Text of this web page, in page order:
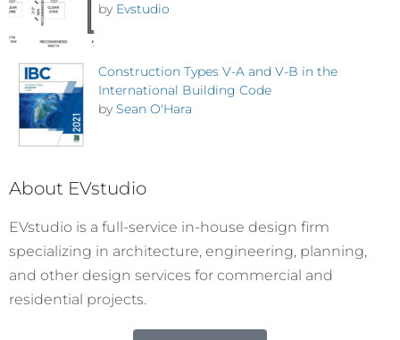
by Evstudio
Construction Types V-A and V-B in the
International Building Code
by Sean O'Hara
About EVstudio
EVstudio is a full-service in-house design firm
specializing in architecture, engineering, planning,
and other design services for commercial and
residential projects.